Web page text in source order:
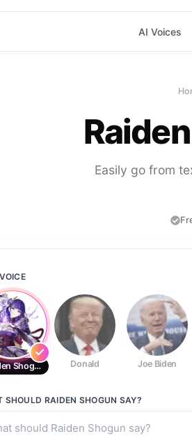
AI Voices
Easily go from
Shogun Donald Joe Biden
SHOULD RAIDEN SHOGUN SAY?